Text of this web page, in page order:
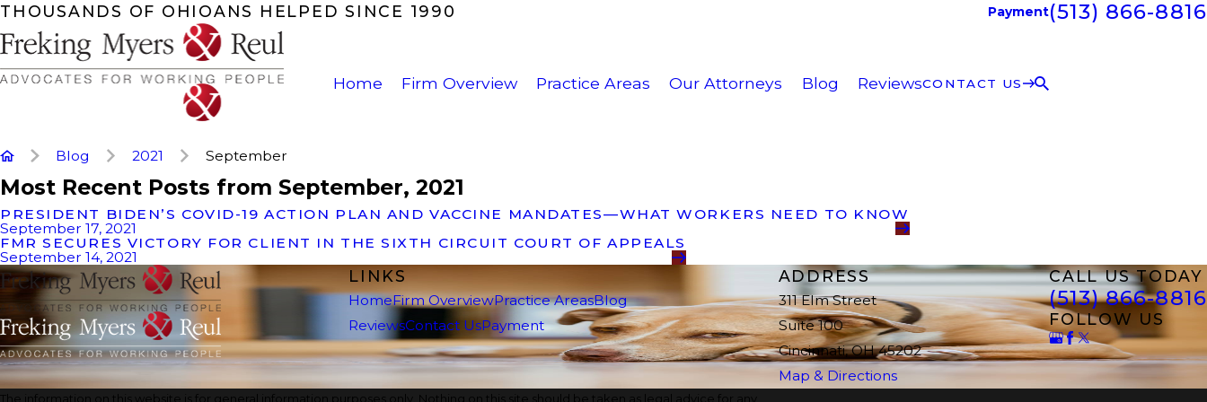
THOUSANDS OF OHIOANS HELPED SINCE 1990 Payment(513) 866-8816
Home Firm Overview Practice Areas Our Attorneys Blog ReviewsCONTACT US
Blog 2021 September
Most Recent Posts from September, 2021
PRESIDENT BIDEN’S COVID-19 ACTION PLAN AND VACCINE MANDATES—WHAT WORKERS NEED TO KNOW
September 17, 2021
FMR SECURES VICTORY FOR CLIENT IN THE SIXTH CIRCUIT COURT OF APPEALS
September 14, 2021
LINKS
HomeFirm OverviewPractice AreasBlog
ReviewsContact UsPayment
ADDRESS
311 Elm Street
Suite 100
Cincinnati, OH 45202
Map & Directions
CALL US TODAY
(513) 866-8816
FOLLOW US
The information on this website is for general information purposes only. Nothing on this site should be taken as legal advice for any